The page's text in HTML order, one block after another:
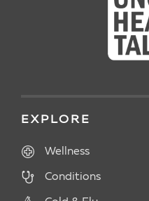
EXPLORE
Wellness
Conditions